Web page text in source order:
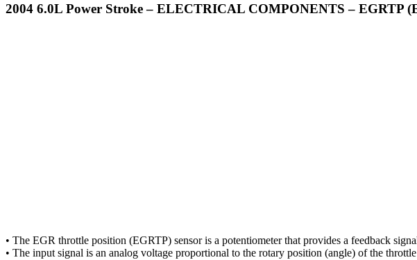
2004 6.0L Power Stroke – ELECTRICAL COMPONENTS – EGRTP
• The EGR throttle position (EGRTP) sensor is a potentiometer that provides a feedback
• The input signal is an analog voltage proportional to the rotary position (angle) of the